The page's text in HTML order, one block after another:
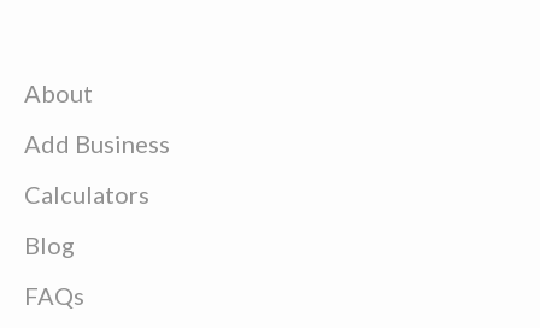
About
Add Business
Calculators
Blog
FAQs